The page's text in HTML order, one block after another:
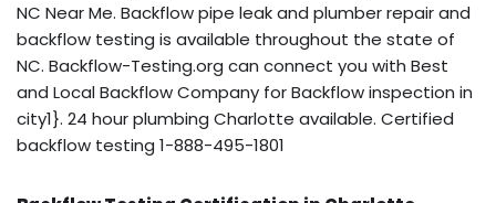
NC Near Me. Backflow pipe leak and plumber repair and
backflow testing is available throughout the state of
NC. Backflow-Testing.org can connect you with Best
and Local Backflow Company for Backflow inspection in
city1}. 24 hour plumbing Charlotte available. Certified
backflow testing 1-888-495-1801